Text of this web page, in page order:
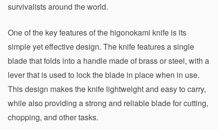
survivalists around the world.
One of the key features of the higonokami knife is its
simple yet effective design. The knife features a single
blade that folds into a handle made of brass or steel, with a
lever that is used to lock the blade in place when in use.
This design makes the knife lightweight and easy to carry,
while also providing a strong and reliable blade for cutting,
chopping, and other tasks.